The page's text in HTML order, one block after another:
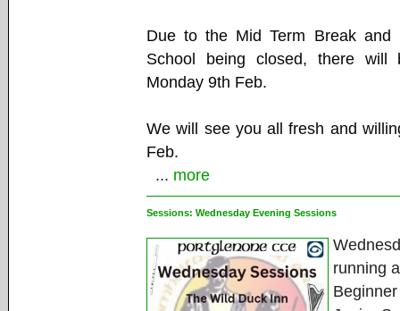
Due to the Mid Term Break and
School being closed, there
Monday 9th Feb.
We will see you all fresh and
Feb.
... more
Sessions: Wednesday Evening Sessions
running